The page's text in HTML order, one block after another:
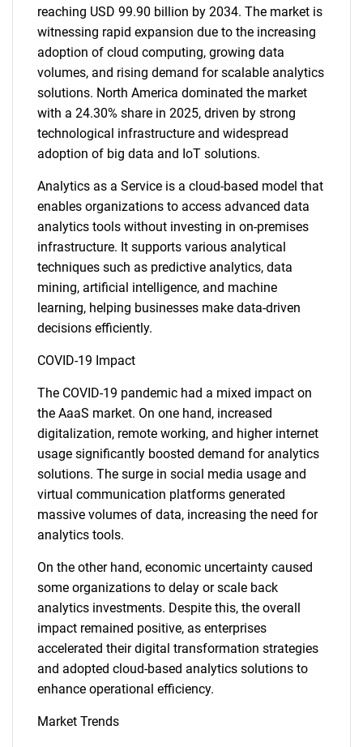
reaching USD 99.90 billion by 2034. The market is
witnessing rapid expansion due to the increasing
adoption of cloud computing, growing data
volumes, and rising demand for scalable analytics
solutions. North America dominated the market
with a 24.30% share in 2025, driven by strong
technological infrastructure and widespread
adoption of big data and IoT solutions.
Analytics as a Service is a cloud-based model that
enables organizations to access advanced data
analytics tools without investing in on-premises
infrastructure. It supports various analytical
techniques such as predictive analytics, data
mining, artificial intelligence, and machine
learning, helping businesses make data-driven
decisions efficiently.
COVID-19 Impact
The COVID-19 pandemic had a mixed impact on
the AaaS market. On one hand, increased
digitalization, remote working, and higher internet
usage significantly boosted demand for analytics
solutions. The surge in social media usage and
virtual communication platforms generated
massive volumes of data, increasing the need for
analytics tools.
On the other hand, economic uncertainty caused
some organizations to delay or scale back
analytics investments. Despite this, the overall
impact remained positive, as enterprises
accelerated their digital transformation strategies
and adopted cloud-based analytics solutions to
enhance operational efficiency.
Market Trends